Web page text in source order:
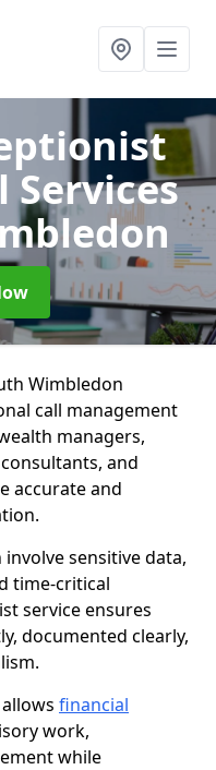
Wimbledon
call management
managers,
and
accurate and
sensitive data,
time-critical
service ensures
documented clearly,
financial
work,
while